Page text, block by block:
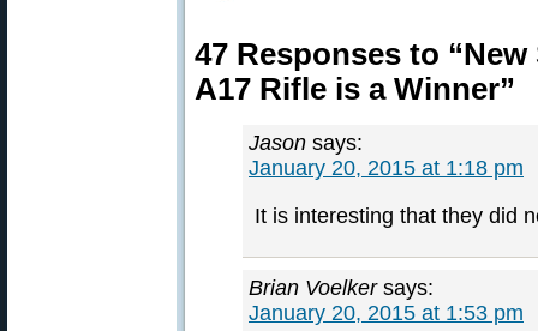
47 Responses to
A17 Rifle is a Winner”
Jason says:
January 20, 2015 at 1:18 pm
It is interesting that they did
Brian Voelker says:
January 20, 2015 at 1:53 pm